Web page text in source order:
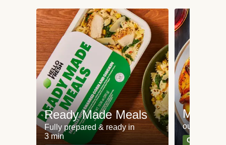
Ready Made Meals
Fully prepared & ready in
3 min
Meat
our most
Can't go